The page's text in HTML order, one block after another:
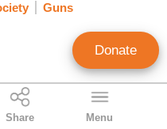
Share Menu
Guns
Donate